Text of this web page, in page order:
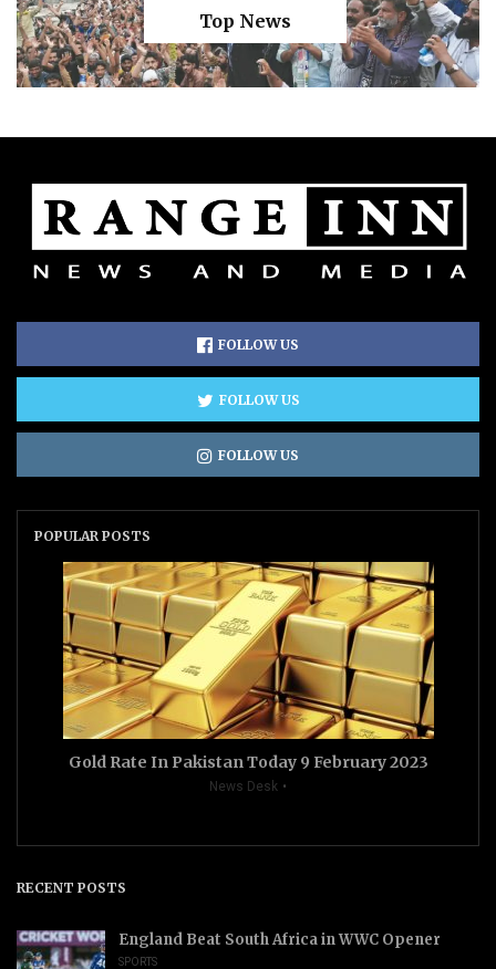
Top News
FOLLOW US
FOLLOW US
FOLLOW US
POPULAR POSTS
Gold Rate In Pakistan Today 9 February 2023
News Desk
RECENT POSTS
England Beat South Africa in WWC Opener
SPORTS